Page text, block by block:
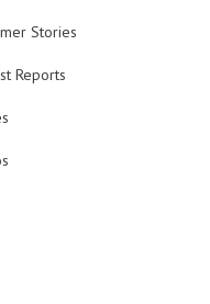
Stories
Reports